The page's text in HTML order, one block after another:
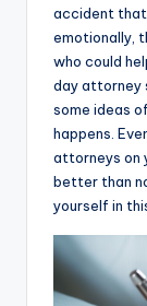
accident that
emotionally,
who could
day attorney
some ideas
happens.
attorneys on
better than
yourself in